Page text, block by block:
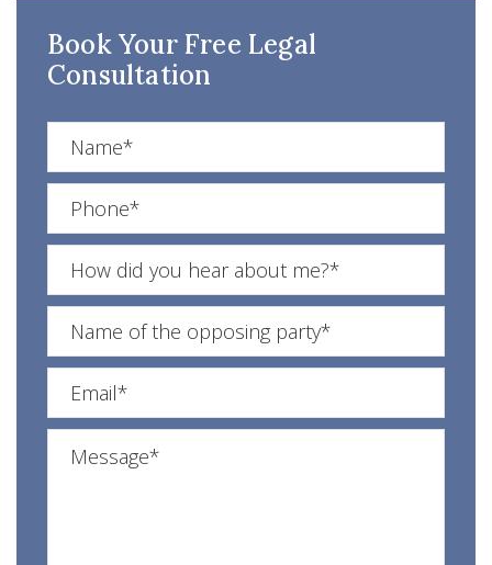
Book Your Free Legal
Consultation